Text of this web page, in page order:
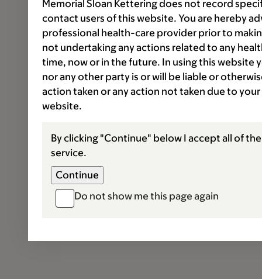
Memorial Sloan Kettering does not record
contact users of this website. You are hereby
professional health-care provider prior to
not undertaking any actions related to any
time, now or in the future. In using this website
nor any other party is or will be liable or
action taken or any action not taken due to
website.
By clicking "Continue" below I accept all of
service.
Do not show me this page again